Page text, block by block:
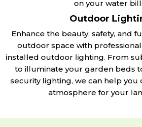
on your water
Outdoor
Enhance the beauty, safety, and
outdoor space with
installed outdoor lighting. From
to illuminate your garden beds
security lighting, we can help
atmosphere for your